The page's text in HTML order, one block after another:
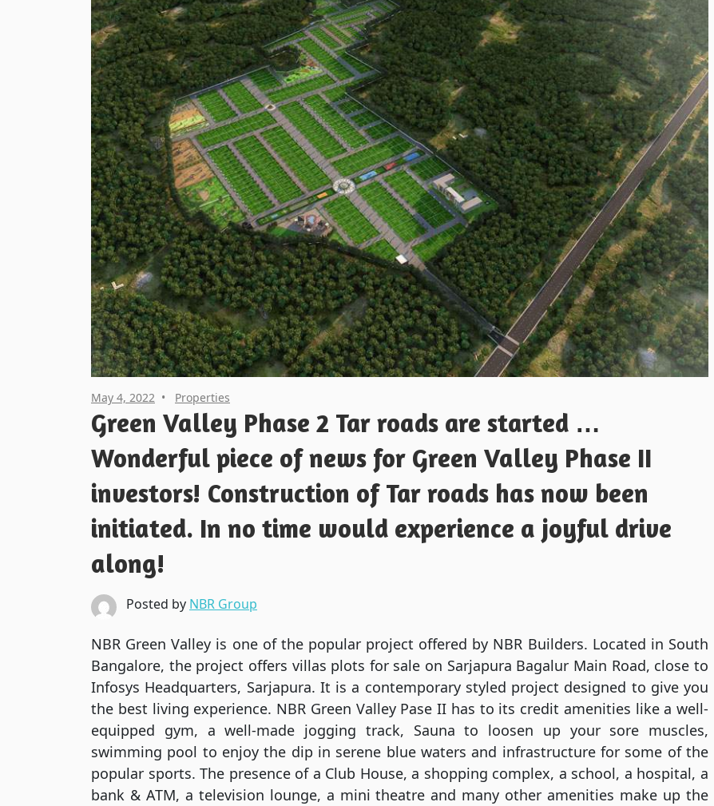
May 4, 2022 Properties
Green Valley Phase 2 Tar roads are started …
Wonderful piece of news for Green Valley Phase II
investors! Construction of Tar roads has now been
initiated. In no time would experience a joyful drive
along!
Posted by NBR Group
NBR Green Valley is one of the popular project offered by NBR Builders. Located in South
Bangalore, the project offers villas plots for sale on Sarjapura Bagalur Main Road, close to
Infosys Headquarters, Sarjapura. It is a contemporary styled project designed to give you
the best living experience. NBR Green Valley Pase II has to its credit amenities like a well-
equipped gym, a well-made jogging track, Sauna to loosen up your sore muscles,
swimming pool to enjoy the dip in serene blue waters and infrastructure for some of the
popular sports. The presence of a Club House, a shopping complex, a school, a hospital, a
bank & ATM, a television lounge, a mini theatre and many other amenities make up the